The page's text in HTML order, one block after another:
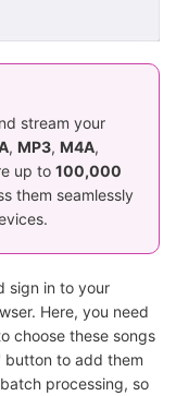
stream your
, MP3, M4A,
up to 100,000
them seamlessly
sign in to your
Here, you need
choose these songs
' button to add them
processing, so